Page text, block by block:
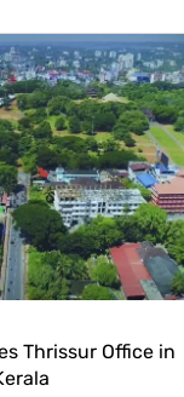
Thrissur Office in